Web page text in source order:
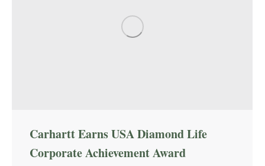
Carhartt Earns USA Diamond Life
Corporate Achievement Award